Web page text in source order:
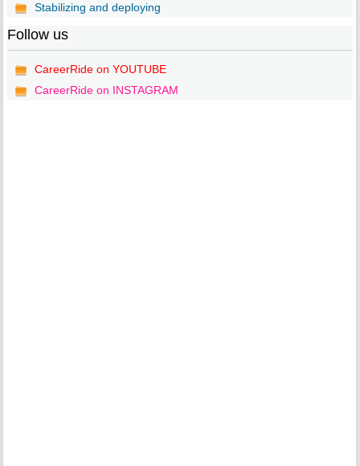
Stabilizing and deploying
Follow us
CareerRide on YOUTUBE
CareerRide on INSTAGRAM